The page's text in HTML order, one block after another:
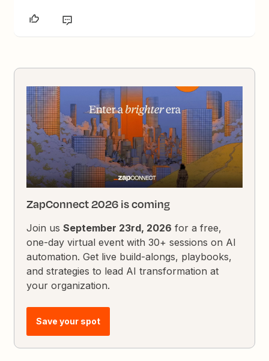
ZapConnect 2026 is coming
Join usSeptember 23rd, 2026 for a free,
one-day virtual event with 30+ sessions on AI
automation. Get live build-alongs, playbooks,
and strategies to lead AI transformation at
your organization.
Save your spot